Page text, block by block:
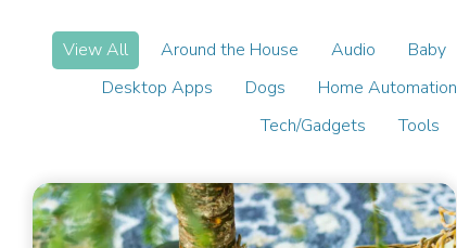
View All Around the House Audio Baby
Desktop Apps
Dogs Home Automation
Tech/Gadgets
Tools